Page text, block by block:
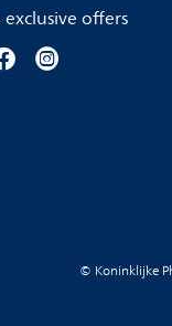
offers
© Koninklijke